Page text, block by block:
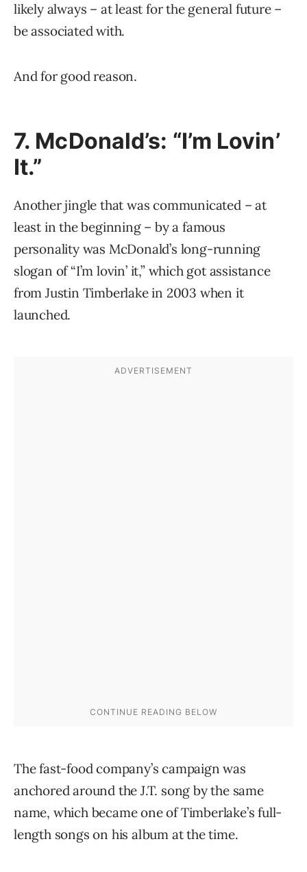
likely always – at least for the general future –
be associated with.
And for good reason.
7. McDonald’s: “I’m Lovin’
It.”
Another jingle that was communicated – at
least in the beginning – by a famous
personality was McDonald’s long-running
slogan of “I’m lovin’ it,” which got assistance
from Justin Timberlake in 2003 when it
launched.
The fast-food company’s campaign was
anchored around the J.T. song by the same
name, which became one of Timberlake’s full-
length songs on his album at the time.